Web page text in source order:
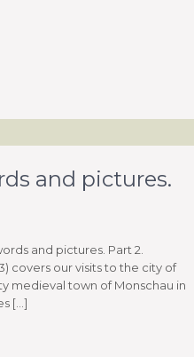
and pictures.
and pictures. Part 2.
covers our visits to the city of
medieval town of Monschau in
[…]